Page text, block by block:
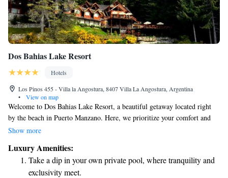
Dos Bahias Lake Resort
Hotels
Los Pinos 455 - Villa la Angostura, 8407 Villa La Angostura, Argentina
•
View on map
Welcome to Dos Bahias Lake Resort, a beautiful getaway located right
by the beach in Puerto Manzano. Here, we prioritize your comfort and
enjoyment with friendly service designed to meet your needs. You can
area. We look forward to helping you create wonderful memories during
your stay!
Show more
Luxury Amenities:
Take a dip in your own private pool, where tranquility and
exclusivity meet.